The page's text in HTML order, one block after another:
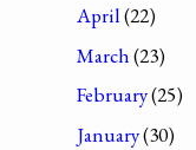
April(22)
March(23)
February(25)
January(30)